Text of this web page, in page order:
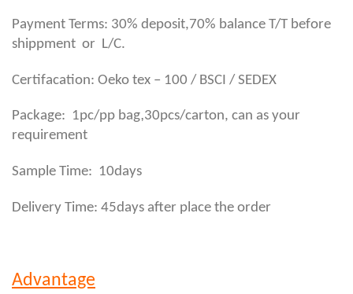
Payment Terms: 30% deposit,70% balance T/T before
shippment or L/C.
Certifacation: Oeko tex – 100 / BSCI / SEDEX
Package: 1pc/pp bag,30pcs/carton, can as your
requirement
Sample Time: 10days
Delivery Time: 45days after place the order
Advantage